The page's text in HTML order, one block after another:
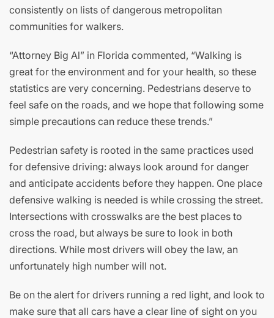
consistently on lists of dangerous metropolitan
communities for walkers.
“Attorney Big Al” in Florida commented, “Walking is
great for the environment and for your health, so these
statistics are very concerning. Pedestrians deserve to
feel safe on the roads, and we hope that following some
simple precautions can reduce these trends.”
Pedestrian safety is rooted in the same practices used
for defensive driving: always look around for danger
and anticipate accidents before they happen. One place
defensive walking is needed is while crossing the street.
Intersections with crosswalks are the best places to
cross the road, but always be sure to look in both
directions. While most drivers will obey the law, an
unfortunately high number will not.
Be on the alert for drivers running a red light, and look to
make sure that all cars have a clear line of sight on you